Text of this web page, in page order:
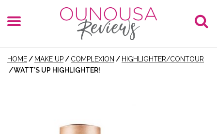
HOME / MAKE UP / COMPLEXION / HIGHLIGHTER/CONTOUR
/WATT’S UP HIGHLIGHTER!